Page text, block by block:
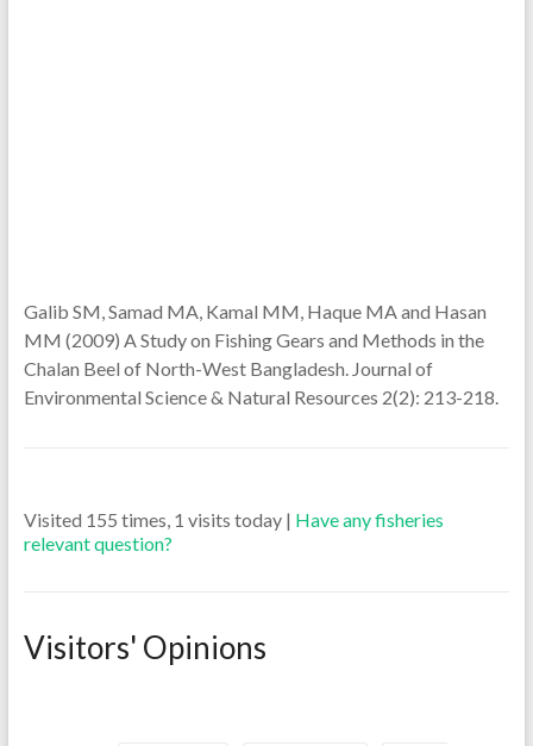
Galib SM, Samad MA, Kamal MM, Haque MA and Hasan
MM (2009) A Study on Fishing Gears and Methods in the
Chalan Beel of North-West Bangladesh. Journal of
Environmental Science & Natural Resources 2(2): 213-218.
Visited 155 times, 1 visits today | Have any fisheries
relevant question?
Visitors' Opinions